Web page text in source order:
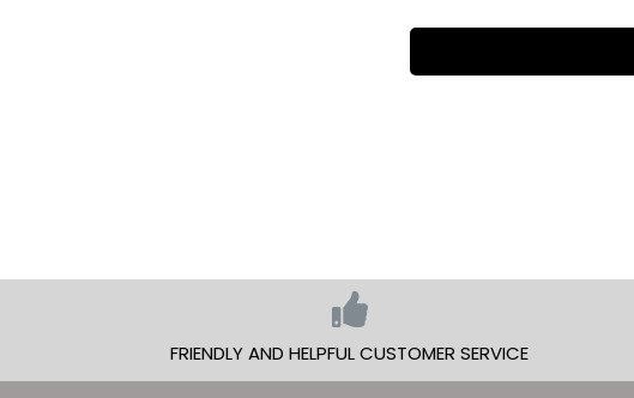
FRIENDLY AND HELPFUL CUSTOMER SERVICE